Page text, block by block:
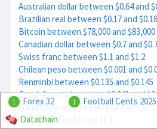
Australian dollar between $0.64 and
Brazilian real between $0.17 and $0.18
Bitcoin between $78,000 and $83,000
Canadian dollar between $0.7 and
Swiss franc between $1.1 and $1.2
Chilean peso between $0.001 and
Renminbi between $0.135 and $0.145
Czech koruna between $0.041 and
Danish krone between $0.14 and $0.15
Euro between $1 and $1.1
1 Forex 32 1 Football Cents 2025
Datachain